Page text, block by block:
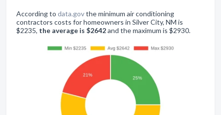
According to data.govthe minimum air conditioning
contractors costs for homeowners in Silver City, NM is
$2235, the average is $2642and the maximum is $2930.